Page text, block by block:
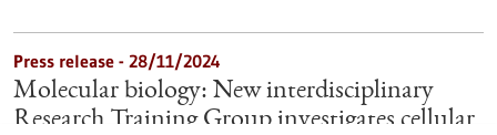
Press release - 28/11/2024
Molecular biology: New interdisciplinary
Research Training Group investigates cellular